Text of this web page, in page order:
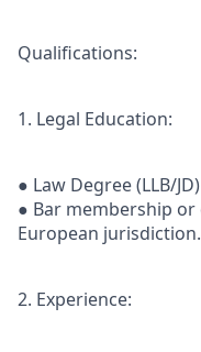
Qualifications:
1. Legal Education:
● Law Degree (LLB/
● Bar membership
European jurisdiction.
2. Experience: